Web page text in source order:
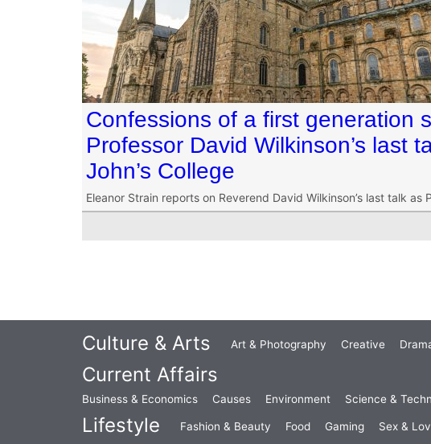
Confessions of a first generation
Professor David Wilkinson’s last
John’s College
Eleanor Strain reports on Reverend David Wilkinson’s last talk as
Culture & Arts Art & Photography Creative
Current Affairs
Business & Economics Causes Environment Science &
Lifestyle Fashion & Beauty Food Gaming Sex &